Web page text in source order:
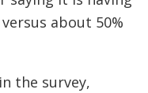
about 50%
the survey,